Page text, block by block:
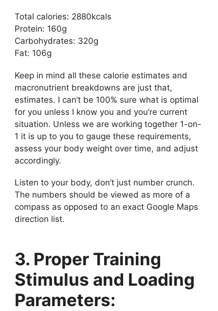
Total calories: 2880kcals
Protein: 160g
Carbohydrates: 320g
Fat: 106g
Keep in mind all these calorie estimates and
macronutrient breakdowns are just that,
estimates. I can’t be 100% sure what is optimal
for you unless I know you and you’re current
situation. Unless we are working together 1-on-
1 it is up to you to gauge these requirements,
assess your body weight over time, and adjust
accordingly.
Listen to your body, don’t just number crunch.
The numbers should be viewed as more of a
compass as opposed to an exact Google Maps
direction list.
3. Proper Training
Stimulus and Loading
Parameters: